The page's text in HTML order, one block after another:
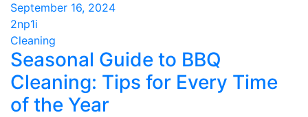
September 16, 2024
2np1i
Cleaning
Seasonal Guide to BBQ
Cleaning: Tips for Every Time
of the Year